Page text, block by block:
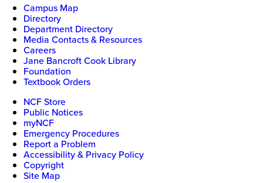
Campus Map
Directory
Department Directory
Media Contacts & Resources
Careers
Jane Bancroft Cook Library
Foundation
Textbook Orders
NCF Store
Public Notices
myNCF
Emergency Procedures
Report a Problem
Accessibility & Privacy Policy
Copyright
Site Map